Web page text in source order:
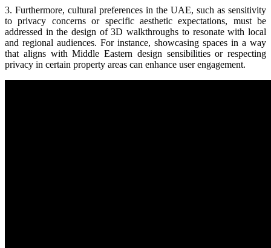
3. Furthermore, cultural preferences in the UAE, such as sensitivity
to privacy concerns or specific aesthetic expectations, must be
addressed in the design of 3D walkthroughs to resonate with local
and regional audiences. For instance, showcasing spaces in a way
that aligns with Middle Eastern design sensibilities or respecting
privacy in certain property areas can enhance user engagement.